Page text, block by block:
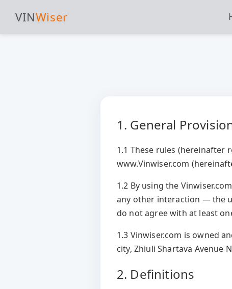
VINWiser
1. General
1.1 These rules (hereinafter
www.Vinwiser.com
1.2 By using the
any other interaction — the
do not agree with at least
1.3 Vinwiser.com is owned
city, Zhiuli Shartava Avenue
2. Definitions